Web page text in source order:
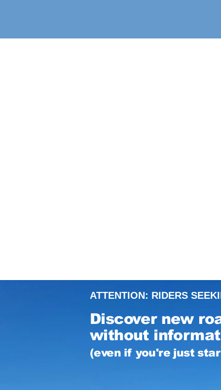
ATTENTION: RIDERS
Discover new
without
(even if you're just